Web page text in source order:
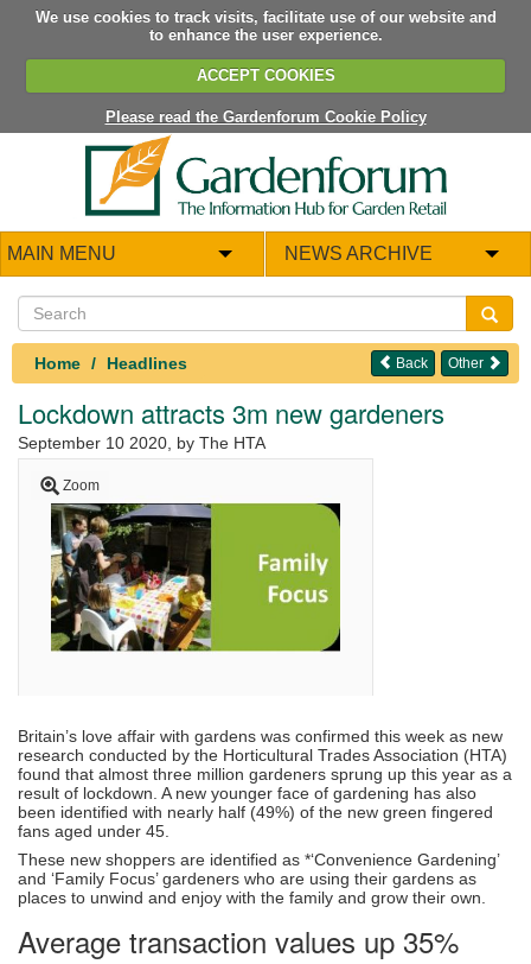
We use cookies to track visits, facilitate use of our website and
to enhance the user experience.
ACCEPT COOKIES
Please read the Gardenforum Cookie Policy
MAIN MENU NEWS ARCHIVE
Home Headlines Other
Back
Lockdown attracts 3m new gardeners
September 10 2020 , by The HTA
Zoom
Britain’s love affair with gardens was confirmed this week as new
research conducted by the Horticultural Trades Association (HTA)
found that almost three million gardeners sprung up this year as a
result of lockdown. A new younger face of gardening has also
been identified with nearly half (49%) of the new green fingered
fans aged under 45.
These new shoppers are identified as *‘Convenience Gardening’
and ‘Family Focus’ gardeners who are using their gardens as
places to unwind and enjoy with the family and grow their own.
Average transaction values up 35%